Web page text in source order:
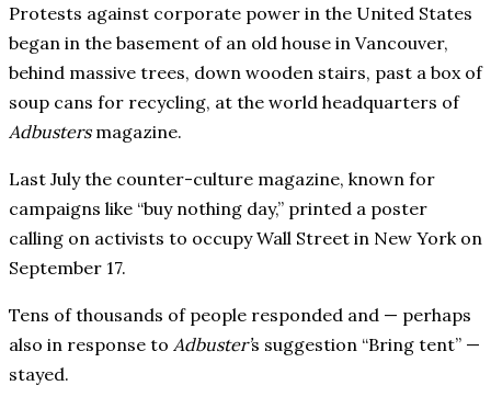
Protests against corporate power in the United States
began in the basement of an old house in Vancouver,
behind massive trees, down wooden stairs, past a box of
soup cans for recycling, at the world headquarters of
Adbustersmagazine.
Last July the counter-culture magazine, known for
campaigns like “buy nothing day,” printed a poster
calling on activists to occupy Wall Street in New York on
September 17.
Tens of thousands of people responded and — perhaps
also in response to Adbuster’s suggestion “Bring tent” —
stayed.